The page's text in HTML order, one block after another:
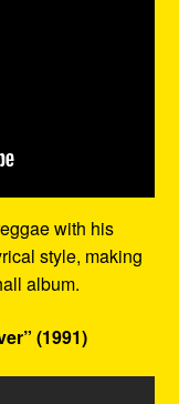
with his
style, making
album.
(1991)